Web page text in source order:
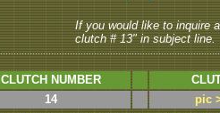
If you would like to inquire
clutch # 13" in subject line.
CLUTCH NUMBER
14
pic